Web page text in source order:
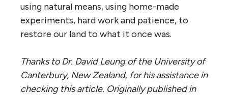
using natural means, using home-made
experiments, hard work and patience, to
restore our land to what it once was.
Thanks to Dr. David Leung of the University of
Canterbury, New Zealand, for his assistance in
checking this article. Originally published in